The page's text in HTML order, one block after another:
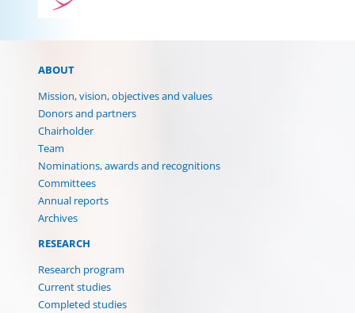
ABOUT
Mission, vision, objectives and values
Donors and partners
Chairholder
Team
Nominations, awards and recognitions
Committees
Annual reports
Archives
RESEARCH
Research program
Current studies
Completed studies